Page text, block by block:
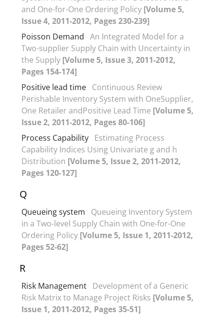
and One-for-One Ordering Policy [Volume 5,
Issue 4, 2011-2012, Pages 230-239]
Poisson Demand An Integrated Model for a
Two-supplier Supply Chain with Uncertainty in
the Supply [Volume 5, Issue 3, 2011-2012,
Pages 154-174]
Positive lead time Continuous Review
Perishable Inventory System with OneSupplier,
One Retailer andPositive Lead Time [Volume 5,
Issue 2, 2011-2012, Pages 80-106]
Process Capability Estimating Process
Capability Indices Using Univariate g and h
Distribution [Volume 5, Issue 2, 2011-2012,
Pages 120-127]
Q
Queueing system
Queueing Inventory System
in a Two-level Supply Chain with One-for-One
Ordering Policy [Volume 5, Issue 1, 2011-2012,
Pages 52-62]
R
Risk Management Development of a Generic
Risk Matrix to Manage Project Risks [Volume 5,
Issue 1, 2011-2012, Pages 35-51]